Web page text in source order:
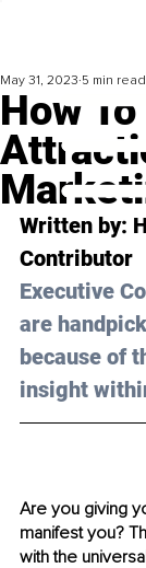
How
May 31, 2023 5 min read
Written by:
Contributor
Executive
are
because of
insight
Are you giving
manifest you?
with the